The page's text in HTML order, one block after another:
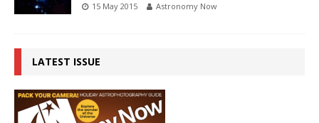
15 May 2015 Astronomy Now
LATEST ISSUE